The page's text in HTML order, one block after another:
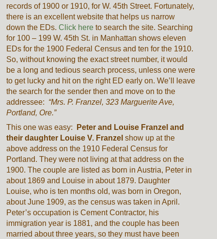
records of 1900 or 1910, for W. 45th Street. Fortunately,
there is an excellent website that helps us narrow
down the EDs.Click here to search the site. Searching
for 100 – 199 W. 45th St. in Manhattan shows eleven
EDs for the 1900 Federal Census and ten for the 1910.
So, without knowing the exact street number, it would
be a long and tedious search process, unless one were
to get lucky and hit on the right ED early on. We’ll leave
the search for the sender then and move on to the
addressee: “Mrs. P. Franzel, 323 Marguerite Ave,
Portland, Ore.”
This one was easy:
Peter and Louise Franzel and
their daughter Louise V. Franzel show up at the
above address on the 1910 Federal Census for
Portland. They were not living at that address on the
1900. The couple are listed as born in Austria, Peter in
about 1869 and Louise in about 1879. Daughter
Louise, who is ten months old, was born in Oregon,
about June 1909, as the census was taken in April.
Peter’s occupation is Cement Contractor, his
immigration year is 1881, and the couple has been
married about three years, so they must have been